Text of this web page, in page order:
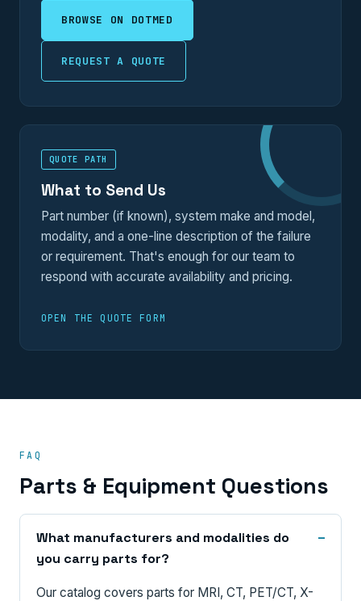
BROWSE ON DOTMED
REQUEST A QUOTE
QUOTE PATH
What to Send Us
Part number (if known), system make and model,
modality, and a one-line description of the failure
or requirement. That's enough for our team to
respond with accurate availability and pricing.
OPEN THE QUOTE FORM
FAQ
Parts & Equipment Questions
What manufacturers and modalities do
you carry parts for?
Our catalog covers parts for MRI, CT, PET/CT, X-